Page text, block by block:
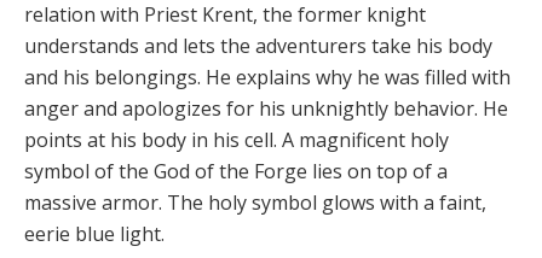
relation with Priest Krent, the former knight
understands and lets the adventurers take his body
and his belongings. He explains why he was filled with
anger and apologizes for his unknightly behavior. He
points at his body in his cell. A magnificent holy
symbol of the God of the Forge lies on top of a
massive armor. The holy symbol glows with a faint,
eerie blue light.